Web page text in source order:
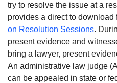
try to resolve the issue at a
provides a direct to download
on Resolution Sessions.
present evidence and
bring a lawyer, present
An administrative law judge
can be appealed in state or